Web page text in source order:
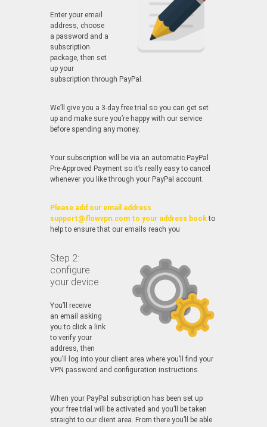
Enter your email
address, choose
a password and a
subscription
package, then set
up your
subscription through PayPal.
We’ll give you a 3-day free trial so you can get set
up and make sure you’re happy with our service
before spending any money.
Your subscription will be via an automatic PayPal
Pre-Approved Payment so it’s really easy to cancel
whenever you like through your PayPal account.
Please add our email address
support@flowvpn.com to your address bookto
help to ensure that our emails reach you
Step 2:
configure
your device
You’ll receive
an email asking
you to click a link
to verify your
address, then
you’ll log into your client area where you’ll find your
VPN password and configuration instructions.
When your PayPal subscription has been set up
your free trial will be activated and you’ll be taken
straight to our client area. From there you’ll be able